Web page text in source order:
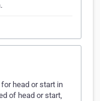
head or start in
of head or start,